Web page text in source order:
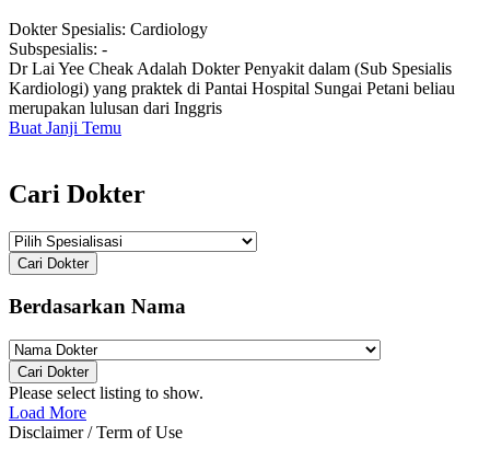
Dokter Spesialis: Cardiology
Subspesialis: -
Dr Lai Yee Cheak Adalah Dokter Penyakit dalam (Sub Spesialis
Kardiologi) yang praktek di Pantai Hospital Sungai Petani beliau
merupakan lulusan dari Inggris
Buat Janji Temu
Cari Dokter
Cari Dokter
Berdasarkan Nama
Cari Dokter
Please select listing to show.
Load More
Disclaimer / Term of Use